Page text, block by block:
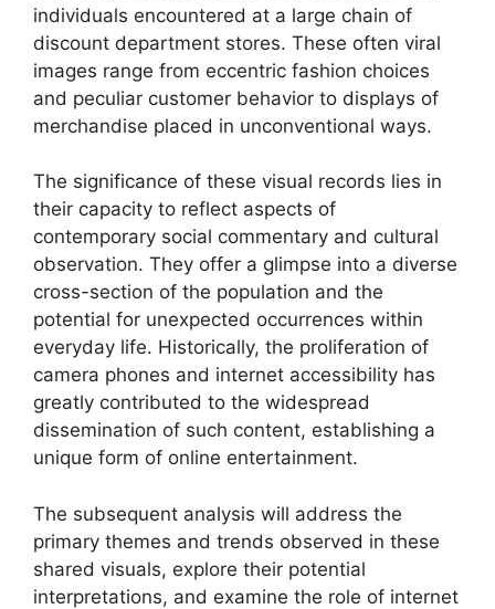
individuals encountered at a large chain of
discount department stores. These often viral
images range from eccentric fashion choices
and peculiar customer behavior to displays of
merchandise placed in unconventional ways.
The significance of these visual records lies in
their capacity to reflect aspects of
contemporary social commentary and cultural
observation. They offer a glimpse into a diverse
cross-section of the population and the
potential for unexpected occurrences within
everyday life. Historically, the proliferation of
camera phones and internet accessibility has
greatly contributed to the widespread
dissemination of such content, establishing a
unique form of online entertainment.
The subsequent analysis will address the
primary themes and trends observed in these
shared visuals, explore their potential
interpretations, and examine the role of internet